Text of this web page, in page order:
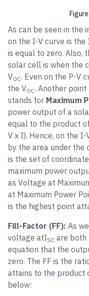
As can be seen in the
on the I-V curve is the
is equal to zero. Also,
solar cell is when the
VOC. Even on the P-V
the VOC. Another point
stands for Maximum
power output of a
equal to the product
V x I). Hence, on the
by the area under the
is the set of
maximum power
as Voltage at
at Maximum Power
is the highest point
Fill-Factor (FF): As
voltage atISC are both
equation that the
zero. The FF is the
attains to the product
below: